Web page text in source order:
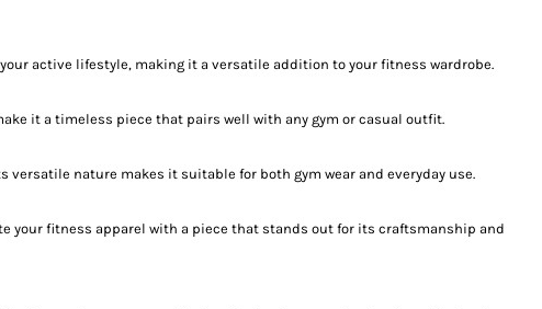
active lifestyle, making it a versatile addition to your fitness wardrobe.
it a timeless piece that pairs well with any gym or casual outfit.
nature makes it suitable for both gym wear and everyday use.
your fitness apparel with a piece that stands out for its craftsmanship and